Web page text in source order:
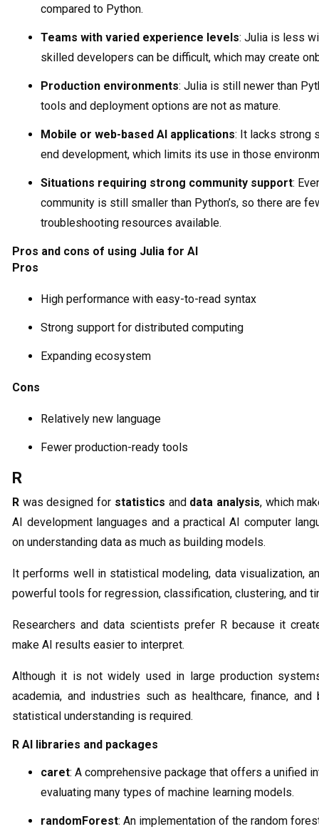
compared to Python.
Teams with varied experience levels: Julia is less
skilled developers can be difficult, which may create
Production environments: Julia is still newer than
tools and deployment options are not as mature.
Mobile or web-based AI applications: It lacks strong
end development, which limits its use in those
Situations requiring strong community support:
community is still smaller than Python’s, so there are
troubleshooting resources available.
Pros and cons of using Julia for AI
Pros
High performance with easy-to-read syntax
Strong support for distributed computing
Expanding ecosystem
Cons
Relatively new language
Fewer production-ready tools
R
R was designed for statistics and data analysis, which
AI development languages and a practical AI computer
on understanding data as much as building models.
It performs well in statistical modeling, data visualization,
powerful tools for regression, classification, clustering, and
Researchers and data scientists prefer R because it
make AI results easier to interpret.
Although it is not widely used in large production
academia, and industries such as healthcare, finance,
statistical understanding is required.
R AI libraries and packages
caret: A comprehensive package that offers a unified
evaluating many types of machine learning models.
randomForest: An implementation of the random